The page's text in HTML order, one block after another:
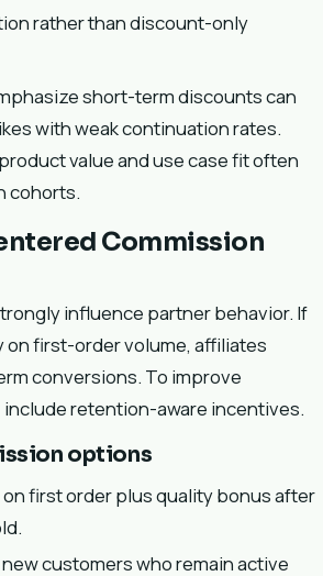
rather than discount-only
short-term discounts can
with weak continuation rates.
value and use case fit often
cohorts.
Commission
influence partner behavior. If
on first-order volume, affiliates
conversions. To improve
retention-aware incentives.
options
first order plus quality bonus after
customers who remain active